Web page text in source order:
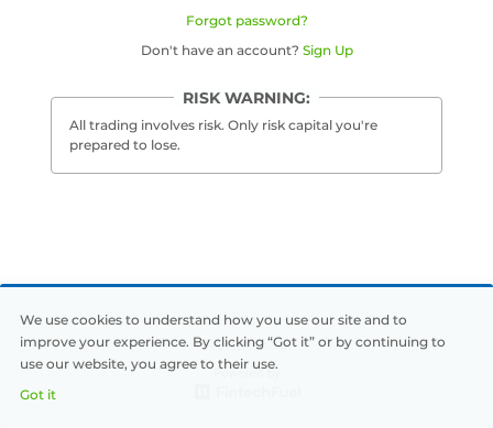
中文
Türkçe
Svenska
Français
Deutsch
Forgot password?
Don't have an account? Sign Up
RISK WARNING:
All trading involves risk. Only risk capital you're
prepared to lose.
Runatrade
We use cookies to understand how you use our site and to
improve your experience. By clicking “Got it” or by continuing to
use our website, you agree to their use.
Got it